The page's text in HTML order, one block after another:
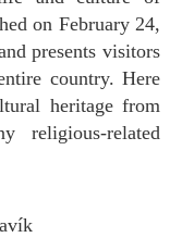
on February 24,
presents visitors
country. Here
heritage from
religious-related